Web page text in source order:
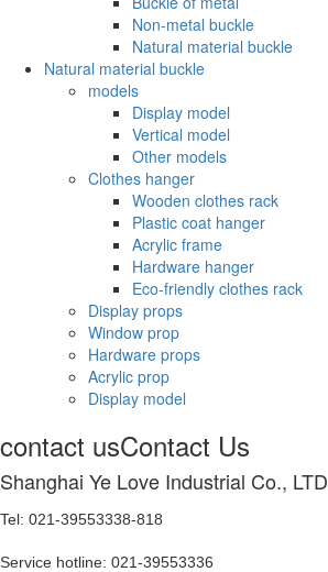
Non-metal buckle
Natural material buckle
Natural material buckle
models
Display model
Vertical model
Other models
Clothes hanger
Wooden clothes rack
Plastic coat hanger
Acrylic frame
Hardware hanger
Eco-friendly clothes rack
Display props
Window prop
Hardware props
Acrylic prop
Display model
contact usContact Us
Shanghai Ye Love Industrial Co., LTD
Tel: 021-39553338-818
Service hotline: 021-39553336